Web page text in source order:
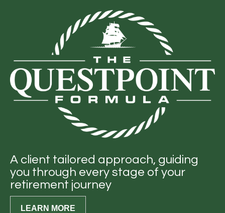
A client tailored approach, guiding
you through every stage of your
retirement journey
LEARN MORE